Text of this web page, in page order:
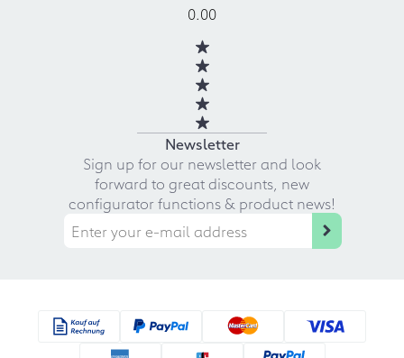
0.00
Newsletter
Sign up for our newsletter and look
forward to great discounts, new
configurator functions & product news!